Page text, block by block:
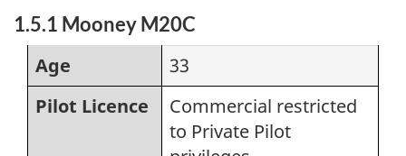
1.5.1 Mooney M20C
Age
33
Pilot Licence
Commercial restricted
to Private Pilot